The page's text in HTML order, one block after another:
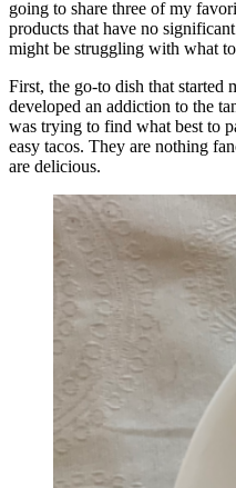
going to share three of my
products that have no
might be struggling with what
First, the go-to dish that started
developed an addiction to the
was trying to find what best to
easy tacos. They are nothing
are delicious.